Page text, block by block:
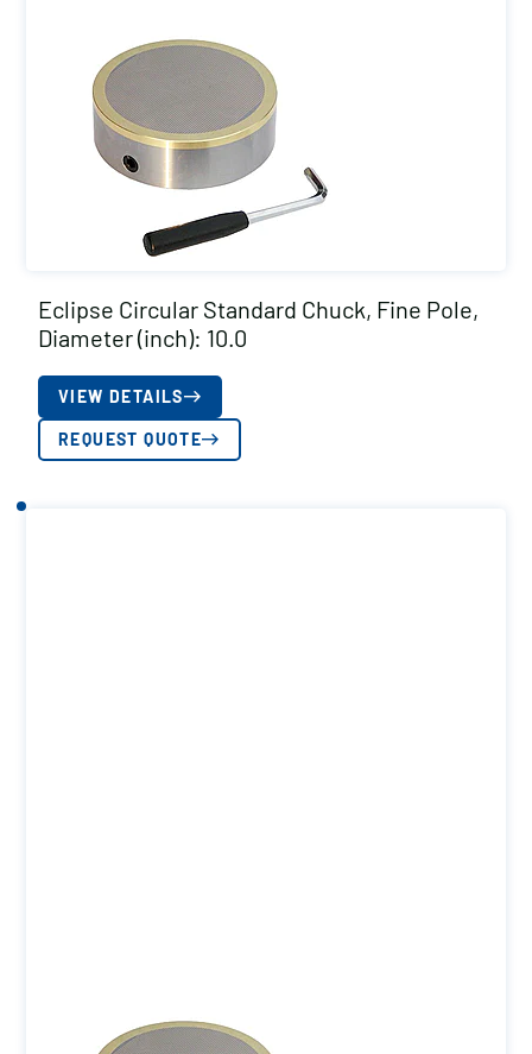
Eclipse Circular Standard Chuck, Fine Pole,
Diameter (inch): 10.0
VIEW DETAILS
REQUEST QUOTE